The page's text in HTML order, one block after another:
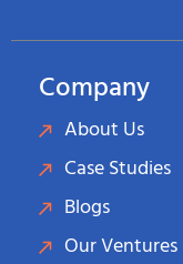
Company
About Us
Case Studies
Blogs
Our Ventures